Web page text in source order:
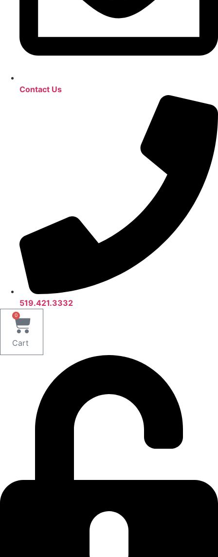
Contact Us
519.421.3332
0
Cart